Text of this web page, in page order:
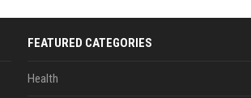
FEATURED CATEGORIES
Health